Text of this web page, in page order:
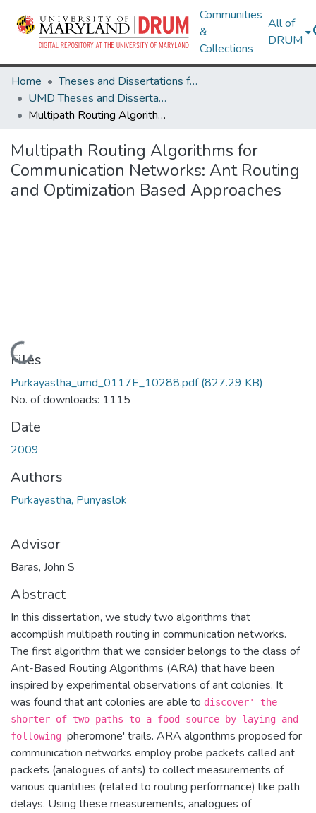
Communities
&
Collections
All of
DRUM
Home
Theses and Dissertations from UMD
UMD Theses and Dissertations
Multipath Routing Algorithms for Communication Networks: Ant Routing and Optimization Based Approaches
Multipath Routing Algorithms for
Communication Networks: Ant Routing
and Optimization Based Approaches
Loading...
Files
Purkayastha_umd_0117E_10288.pdf(827.29 KB)
No. of downloads: 1115
Date
2009
Authors
Purkayastha, Punyaslok
Advisor
Baras, John S
Abstract
In this dissertation, we study two algorithms that
accomplish multipath routing in communication networks.
The first algorithm that we consider belongs to the class of
Ant-Based Routing Algorithms (ARA) that have been
inspired by experimental observations of ant colonies. It
was found that ant colonies are able to discover' the
shorter of two paths to a food source by laying and
following pheromone' trails. ARA algorithms proposed for
communication networks employ probe packets called ant
packets (analogues of ants) to collect measurements of
various quantities (related to routing performance) like path
delays. Using these measurements, analogues of